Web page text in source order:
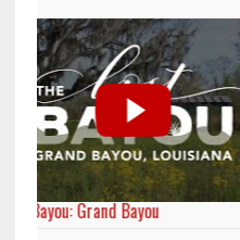
World Rainforest Day